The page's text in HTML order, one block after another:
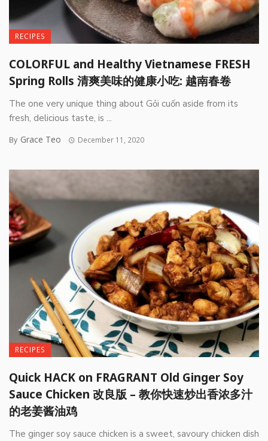
RECIPES
COLORFUL and Healthy Vietnamese FRESH
Spring Rolls 清爽美味的健康小吃: 越南春卷
The one very unique thing about Gỏi cuốn aside from its
fresh, delicious taste, is ...
By Grace Teo December 11, 2020
RECIPES
Quick HACK on FRAGRANT Old Ginger Soy
Sauce Chicken 改良版 – 教你快速炒出香浓多汁
的老姜酱油鸡
The ginger soy sauce chicken is a sweet, savoury chicken dish